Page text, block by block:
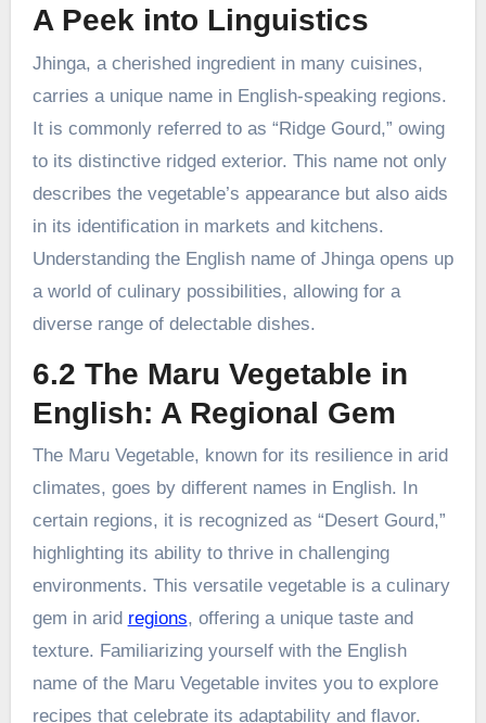
A Peek into Linguistics
Jhinga, a cherished ingredient in many cuisines,
carries a unique name in English-speaking regions.
It is commonly referred to as “Ridge Gourd,” owing
to its distinctive ridged exterior. This name not only
describes the vegetable’s appearance but also aids
in its identification in markets and kitchens.
Understanding the English name of Jhinga opens up
a world of culinary possibilities, allowing for a
diverse range of delectable dishes.
6.2 The Maru Vegetable in
English: A Regional Gem
The Maru Vegetable, known for its resilience in arid
climates, goes by different names in English. In
certain regions, it is recognized as “Desert Gourd,”
highlighting its ability to thrive in challenging
environments. This versatile vegetable is a culinary
gem in arid regions, offering a unique taste and
texture. Familiarizing yourself with the English
name of the Maru Vegetable invites you to explore
recipes that celebrate its adaptability and flavor.